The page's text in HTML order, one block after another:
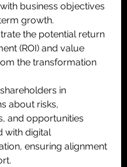
business objectives
growth.
the potential return
(ROI) and value
the transformation
in
about risks,
and opportunities
with digital
ensuring alignment